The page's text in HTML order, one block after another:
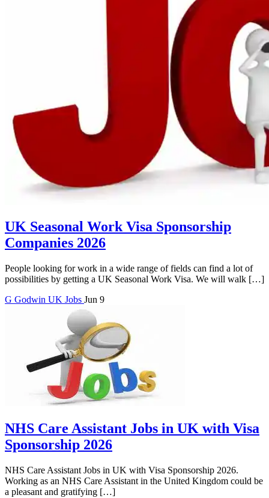
UK Seasonal Work Visa Sponsorship
Companies 2026
People looking for work in a wide range of fields can find a lot of
possibilities by getting a UK Seasonal Work Visa. We will walk […]
G Godwin UK Jobs Jun 9
NHS Care Assistant Jobs in UK with Visa
Sponsorship 2026
NHS Care Assistant Jobs in UK with Visa Sponsorship 2026.
Working as an NHS Care Assistant in the United Kingdom could be
a pleasant and gratifying […]